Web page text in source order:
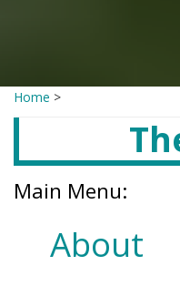
Home >
Main Menu:
About